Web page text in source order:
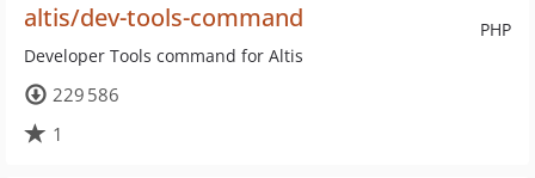
PHP
altis/dev-tools-command
Developer Tools command for Altis
229 586
1